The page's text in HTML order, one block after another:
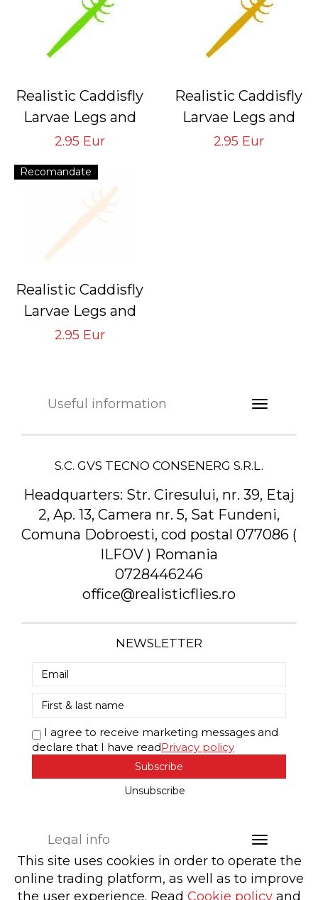
This site uses cookies in order to operate the
online trading platform, as well as to improve
the user experience. Read Cookie policyand
Realistic Caddisfly
Larvae Legs and
Back Bodies
Tying Hook # 12/14
2.95 Eur
Realistic Caddisfly
Larvae Legs and
Back Bodies
2.95 Eur
Recomandate
Realistic Caddisfly
Larvae Legs and
Back Bodies
2.95 Eur
Useful information
S.C. GVS TECNO CONSENERG S.R.L.
Headquarters: Str. Ciresului, nr. 39, Etaj
2, Ap. 13, Camera nr. 5, Sat Fundeni,
Comuna Dobroesti, cod postal 077086 (
ILFOV ) Romania
0728446246
office@realisticflies.ro
NEWSLETTER
I agree to receive marketing messages and
declare that I have readPrivacy policy
Subscribe
Unsubscribe
Legal info